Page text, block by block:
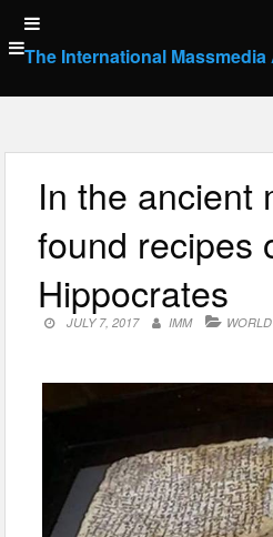
Skip
to
content
The International
In the ancient
found recipes
Hippocrates
JULY 7, 2017 IMM WORLD